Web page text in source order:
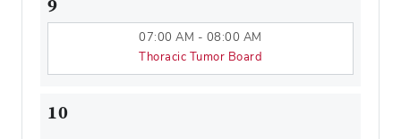
9
07:00 AM - 08:00 AM
Thoracic Tumor Board
10